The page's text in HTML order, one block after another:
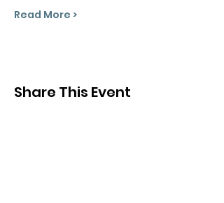
Read More >
Share This Event